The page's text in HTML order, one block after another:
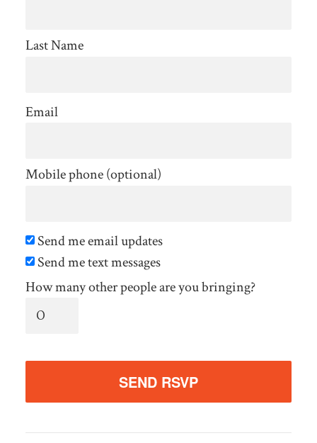
Last Name
Email
Mobile phone (optional)
Send me email updates
Send me text messages
How many other people are you bringing?